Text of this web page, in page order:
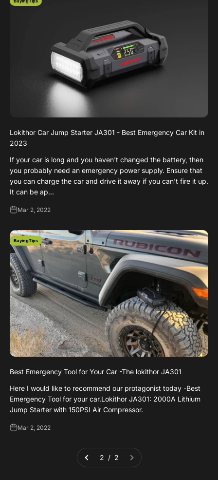
Lokithor Car Jump Starter JA301 - Best Emergency Car Kit in
2023
If your car is long and you haven't changed the battery, then
you probably need an emergency power supply. Ensure that
you can charge the car and drive it away if you can't fire it up.
It can be ap...
Mar 2, 2022
BuyingTips
Best Emergency Tool for Your Car -The lokithor JA301
Here I would like to recommend our protagonist today -Best
Emergency Tool for your car.Lokithor JA301: 2000A Lithium
Jump Starter with 150PSI Air Compressor.
Mar 2, 2022
2 / 2